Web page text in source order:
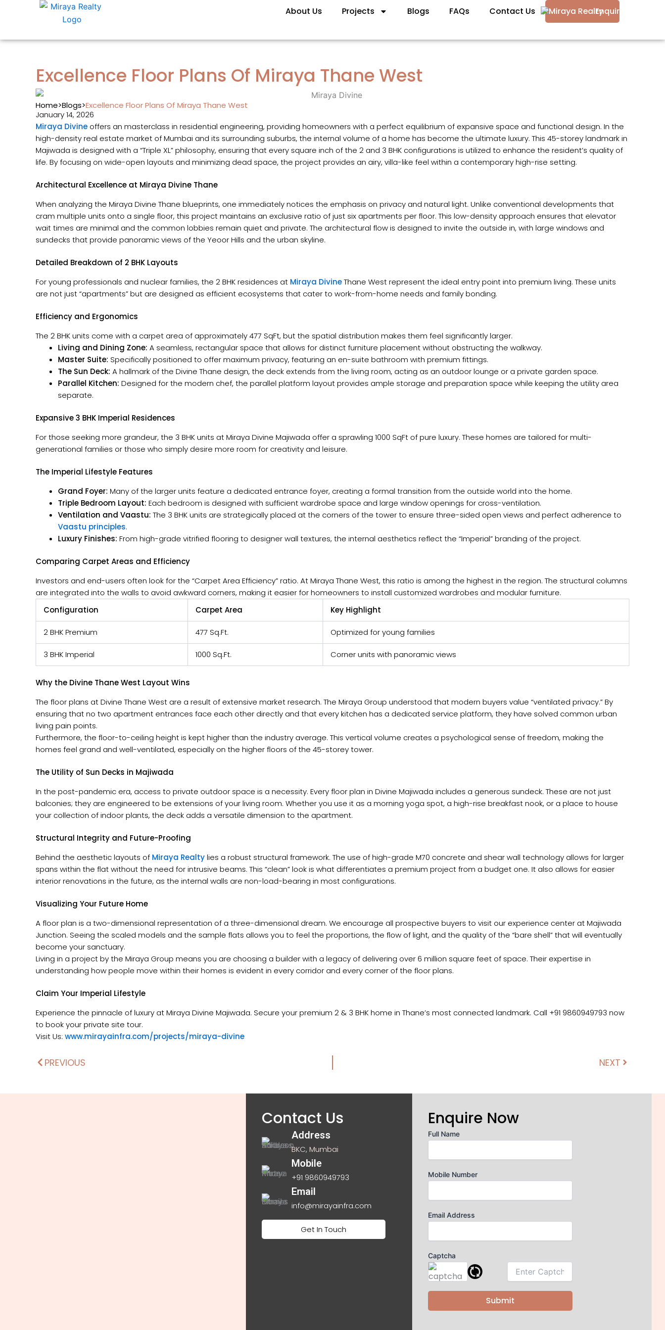
About Us Projects Blogs FAQs Contact Us Enquire
Excellence Floor Plans Of Miraya Thane West
Home>Blogs>Excellence Floor Plans Of Miraya Thane West
January 14, 2026
Miraya Divine offers an masterclass in residential engineering, providing homeowners with a perfect equilibrium of expansive space and functional design. In the
high-density real estate market of Mumbai and its surrounding suburbs, the internal volume of a home has become the ultimate luxury. This 45-storey landmark in
Majiwada is designed with a “Triple XL” philosophy, ensuring that every square inch of the 2 and 3 BHK configurations is utilized to enhance the resident’s quality of
life. By focusing on wide-open layouts and minimizing dead space, the project provides an airy, villa-like feel within a contemporary high-rise setting.
Architectural Excellence at Miraya Divine Thane
When analyzing the Miraya Divine Thane blueprints, one immediately notices the emphasis on privacy and natural light. Unlike conventional developments that
cram multiple units onto a single floor, this project maintains an exclusive ratio of just six apartments per floor. This low-density approach ensures that elevator
wait times are minimal and the common lobbies remain quiet and private. The architectural flow is designed to invite the outside in, with large windows and
sundecks that provide panoramic views of the Yeoor Hills and the urban skyline.
Detailed Breakdown of 2 BHK Layouts
For young professionals and nuclear families, the 2 BHK residences at Miraya DivineThane West represent the ideal entry point into premium living. These units
are not just “apartments” but are designed as efficient ecosystems that cater to work-from-home needs and family bonding.
Efficiency and Ergonomics
The 2 BHK units come with a carpet area of approximately 477 SqFt, but the spatial distribution makes them feel significantly larger.
Living and Dining Zone: A seamless, rectangular space that allows for distinct furniture placement without obstructing the walkway.
Master Suite: Specifically positioned to offer maximum privacy, featuring an en-suite bathroom with premium fittings.
The Sun Deck: A hallmark of the Divine Thane design, the deck extends from the living room, acting as an outdoor lounge or a private garden space.
Parallel Kitchen: Designed for the modern chef, the parallel platform layout provides ample storage and preparation space while keeping the utility area
separate.
Expansive 3 BHK Imperial Residences
For those seeking more grandeur, the 3 BHK units at Miraya Divine Majiwada offer a sprawling 1000 SqFt of pure luxury. These homes are tailored for multi-
generational families or those who simply desire more room for creativity and leisure.
The Imperial Lifestyle Features
Grand Foyer: Many of the larger units feature a dedicated entrance foyer, creating a formal transition from the outside world into the home.
Triple Bedroom Layout: Each bedroom is designed with sufficient wardrobe space and large window openings for cross-ventilation.
Ventilation and Vaastu: The 3 BHK units are strategically placed at the corners of the tower to ensure three-sided open views and perfect adherence to
Vaastu principles.
Luxury Finishes: From high-grade vitrified flooring to designer wall textures, the internal aesthetics reflect the “Imperial” branding of the project.
Comparing Carpet Areas and Efficiency
Investors and end-users often look for the “Carpet Area Efficiency” ratio. At Miraya Thane West, this ratio is among the highest in the region. The structural columns
are integrated into the walls to avoid awkward corners, making it easier for homeowners to install customized wardrobes and modular furniture.
Configuration
Carpet Area Key Highlight
2 BHK Premium 477 Sq.Ft. Optimized for young families
3 BHK Imperial 1000 Sq.Ft. Corner units with panoramic views
Why the Divine Thane West Layout Wins
The floor plans at Divine Thane West are a result of extensive market research. The Miraya Group understood that modern buyers value “ventilated privacy.” By
ensuring that no two apartment entrances face each other directly and that every kitchen has a dedicated service platform, they have solved common urban
living pain points.
Furthermore, the floor-to-ceiling height is kept higher than the industry average. This vertical volume creates a psychological sense of freedom, making the
homes feel grand and well-ventilated, especially on the higher floors of the 45-storey tower.
The Utility of Sun Decks in Majiwada
In the post-pandemic era, access to private outdoor space is a necessity. Every floor plan in Divine Majiwada includes a generous sundeck. These are not just
balconies; they are engineered to be extensions of your living room. Whether you use it as a morning yoga spot, a high-rise breakfast nook, or a place to house
your collection of indoor plants, the deck adds a versatile dimension to the apartment.
Structural Integrity and Future-Proofing
Behind the aesthetic layouts of Miraya Realtylies a robust structural framework. The use of high-grade M70 concrete and shear wall technology allows for larger
spans within the flat without the need for intrusive beams. This “clean” look is what differentiates a premium project from a budget one. It also allows for easier
interior renovations in the future, as the internal walls are non-load-bearing in most configurations.
Visualizing Your Future Home
A floor plan is a two-dimensional representation of a three-dimensional dream. We encourage all prospective buyers to visit our experience center at Majiwada
Junction. Seeing the scaled models and the sample flats allows you to feel the proportions, the flow of light, and the quality of the “bare shell” that will eventually
become your sanctuary.
Living in a project by the Miraya Group means you are choosing a builder with a legacy of delivering over 6 million square feet of space. Their expertise in
understanding how people move within their homes is evident in every corridor and every corner of the floor plans.
Claim Your Imperial Lifestyle
Experience the pinnacle of luxury at Miraya Divine Majiwada. Secure your premium 2 & 3 BHK home in Thane’s most connected landmark. Call +91 9860949793 now
to book your private site tour.
Visit Us: www.mirayainfra.com/projects/miraya-divine
PrevPREVIOUS NEXT Next
Contact Us
Address
BKC, Mumbai
Mobile
+91 9860949793
Email
info@mirayainfra.com
Get In Touch
Enquire Now
Full Name
Mobile Number
Email Address
Captcha